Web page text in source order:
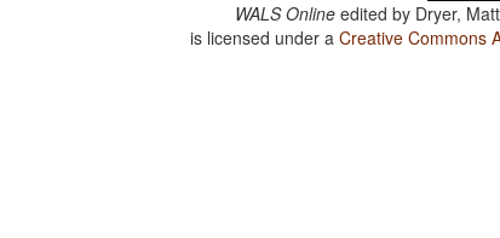
WALS Online edited by Dryer,
is licensed under aCreative Commons